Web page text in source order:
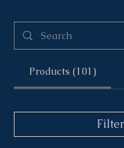
Products (101)
Filter